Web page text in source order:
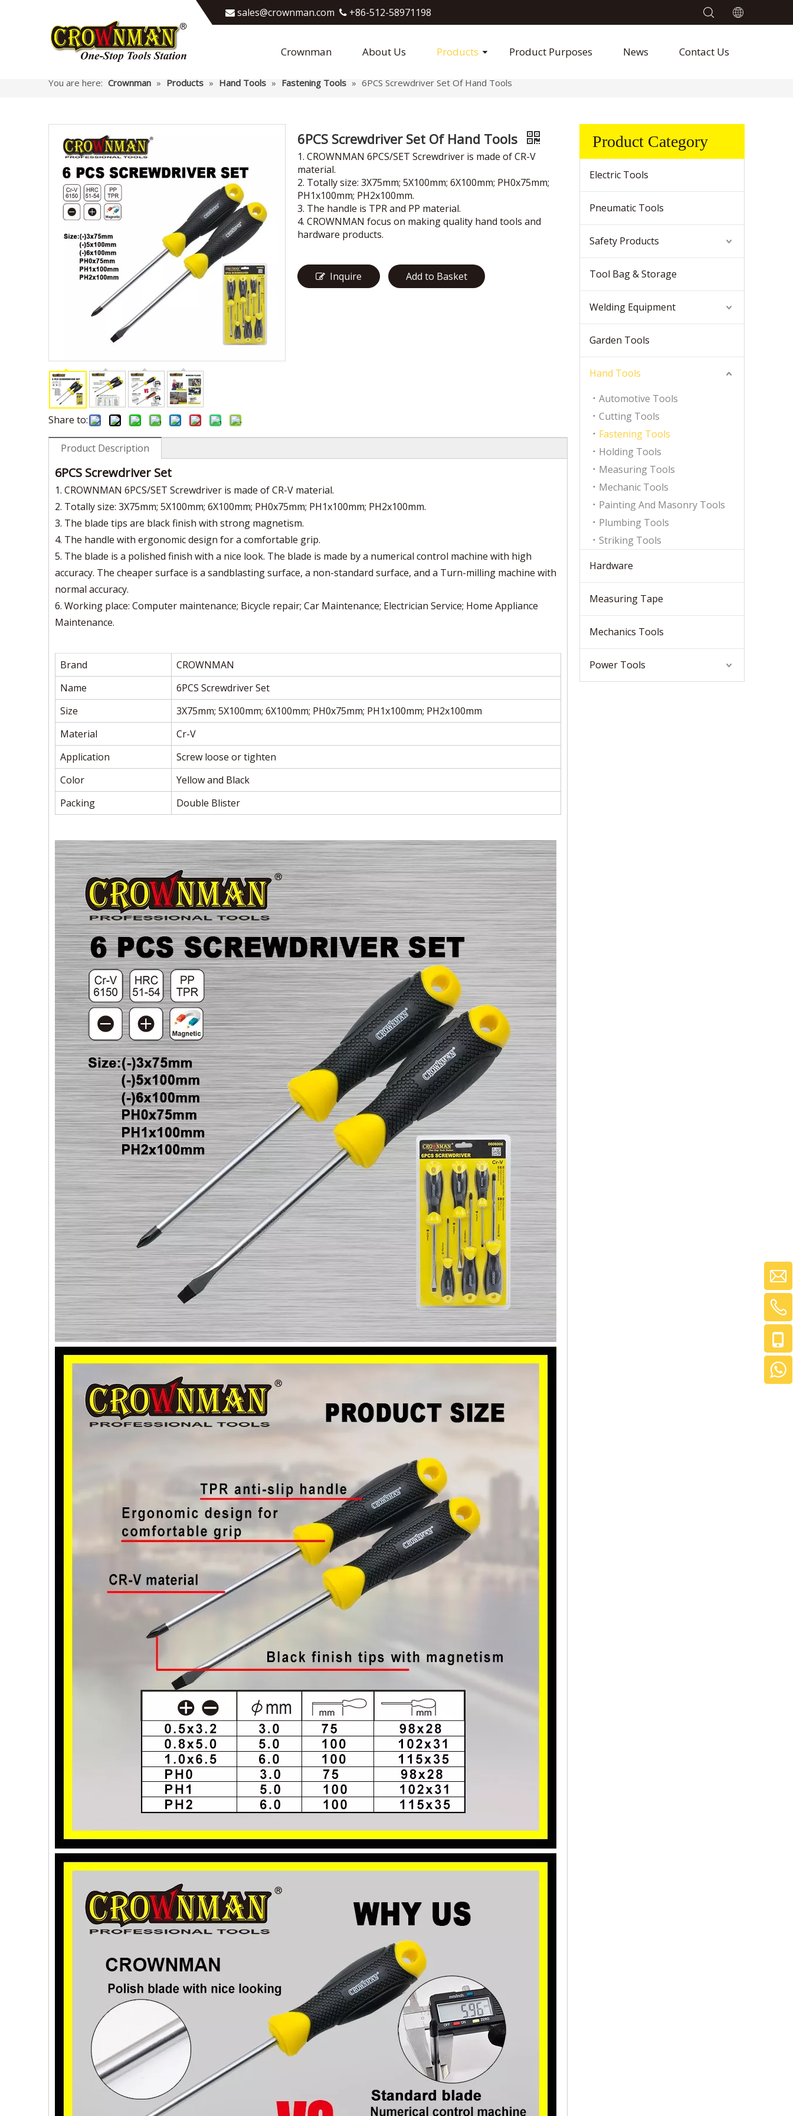
 sales@crownman.com​​​​​​​  +86-512-58971198
Crownman About Us Products Product Purposes News Contact Us
You are here: Crownman » Products » Hand Tools » Fastening Tools » 6PCS Screwdriver Set Of Hand Tools
Share to:
6PCS Screwdriver Set Of Hand Tools
1. CROWNMAN 6PCS/SET Screwdriver is made of CR-V
material.
2. Totally size: 3X75mm; 5X100mm; 6X100mm; PH0x75mm;
PH1x100mm; PH2x100mm.
3. The handle is TPR and PP material.
4. CROWNMAN focus on making quality hand tools and
hardware products.
Inquire Add to Basket
Product Description
6PCS Screwdriver Set
1. CROWNMAN 6PCS/SET Screwdriver is made of CR-V material.
2. Totally size: 3X75mm; 5X100mm; 6X100mm; PH0x75mm; PH1x100mm; PH2x100mm.
3. The blade tips are black finish with strong magnetism.
4. The handle with ergonomic design for a comfortable grip.
5. The blade is a polished finish with a nice look. The blade is made by a numerical control machine with high
accuracy. The cheaper surface is a sandblasting surface, a non-standard surface, and a Turn-milling machine with
normal accuracy.
6. Working place: Computer maintenance; Bicycle repair; Car Maintenance; Electrician Service; Home Appliance
Maintenance.
Brand
CROWNMAN
Name
6PCS Screwdriver Set
Size
3X75mm; 5X100mm; 6X100mm; PH0x75mm; PH1x100mm; PH2x100mm
Material
Cr-V
Application
Screw loose or tighten
Color
Yellow and Black
Packing
Double Blister
Product Category
Electric Tools
Pneumatic Tools
Safety Products
Tool Bag & Storage
Welding Equipment
Garden Tools
Hand Tools
Automotive Tools
Cutting Tools
Fastening Tools
Holding Tools
Measuring Tools
Mechanic Tools
Painting And Masonry Tools
Plumbing Tools
Striking Tools
Hardware
Measuring Tape
Mechanics Tools
Power Tools